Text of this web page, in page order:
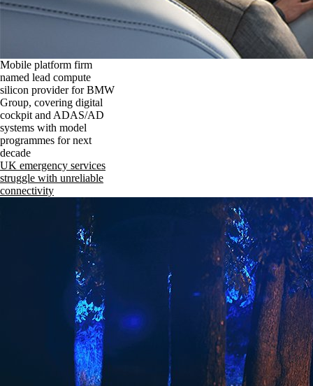
Mobile platform firm
named lead compute
silicon provider for BMW
Group, covering digital
cockpit and ADAS/AD
systems with model
programmes for next
decade
UK emergency services
struggle with unreliable
connectivity